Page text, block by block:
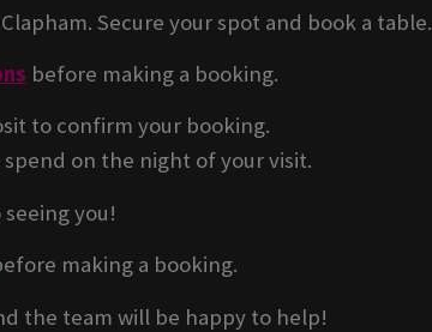
Secure your spot and book a table.
before making a booking.
to confirm your booking.
on the night of your visit.
you!
making a booking.
the team will be happy to help!